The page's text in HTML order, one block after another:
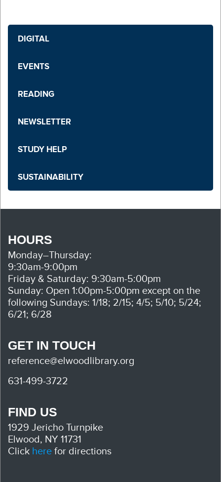
DIGITAL
EVENTS
READING
NEWSLETTER
STUDY HELP
SUSTAINABILITY
HOURS
Monday–Thursday:
9:30am-9:00pm
Friday & Saturday: 9:30am-5:00pm
Sunday: Open 1:00pm-5:00pm except on the
following Sundays: 1/18; 2/15; 4/5; 5/10; 5/24;
6/21; 6/28
GET IN TOUCH
reference@elwoodlibrary.org
631-499-3722
FIND US
1929 Jericho Turnpike
Elwood, NY 11731
Click here for directions